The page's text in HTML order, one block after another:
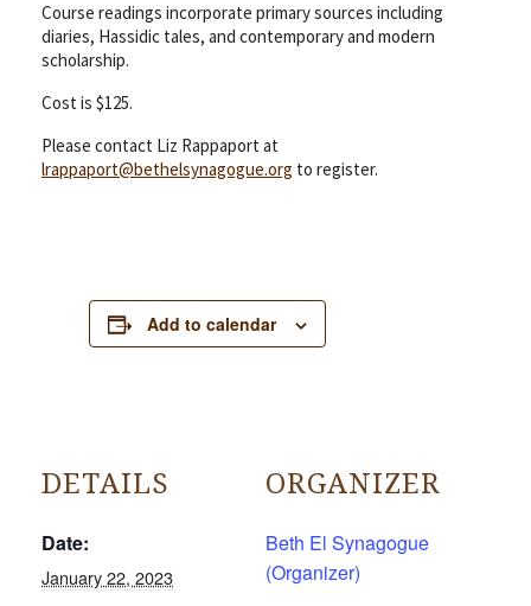
Course readings incorporate primary sources including
diaries, Hassidic tales, and contemporary and modern
scholarship.
Cost is $125.
Please contact Liz Rappaport at
lrappaport@bethelsynagogue.org to register.
Add to calendar
DETAILS
Date:
January 22, 2023
ORGANIZER
Beth El Synagogue
(Organizer)